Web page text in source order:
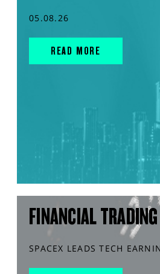
05.08.26
READ MORE
FINANCIAL
SPACEX LEADS TECH